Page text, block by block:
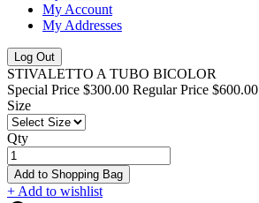
My Account
My Addresses
Log Out
STIVALETTO A TUBO BICOLOR
Special Price $300.00 Regular Price $600.00
Size
Qty
Add to Shopping Bag
+ Add to wishlist